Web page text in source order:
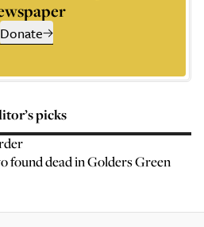
Donate
picks
found dead in Golders Green